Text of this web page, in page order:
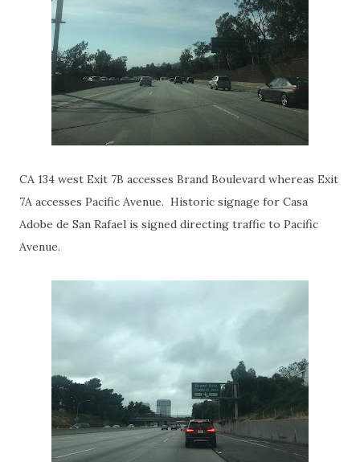
CA 134 west Exit 7B accesses Brand Boulevard whereas Exit
7A accesses Pacific Avenue. Historic signage for Casa
Adobe de San Rafael is signed directing traffic to Pacific
Avenue.